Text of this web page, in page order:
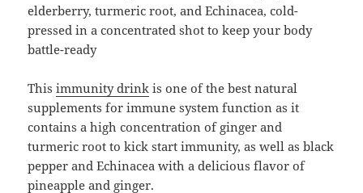
elderberry, turmeric root, and Echinacea, cold-
pressed in a concentrated shot to keep your body
battle-ready
Thisimmunity drink is one of the best natural
supplements for immune system function as it
contains a high concentration of ginger and
turmeric root to kick start immunity, as well as black
pepper and Echinacea with a delicious flavor of
pineapple and ginger.